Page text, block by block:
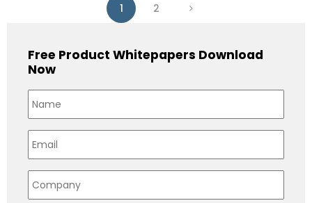
1 2
Free Product Whitepapers Download
Now